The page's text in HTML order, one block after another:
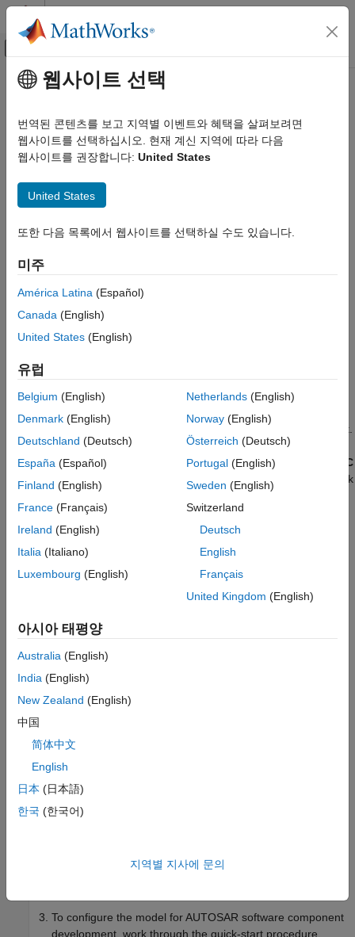
콘텐츠로 바로 가기
오프캔버스 탐색 메뉴 토글
문서 홈
Automotive
AUTOSAR Blockset
Component Creation
AUTOSAR Blockset
Component Creation
Create AUTOSAR Software Component in
Simulink
ON THIS PAGE
with Quick Start
Create Mapped AUTOSAR Component with
Simulink Start Page
See Also
주요 콘텐츠
Create AUTOSAR Software
Component inSimulink
To create a Simulink® representation of an AUTOSAR software
into a new model or create a component in an existing model.
To create an AUTOSAR software component in an existing
AUTOSAR Component Quick Start — Creates a mapped
AUTOSAR software component for your model and opens
the model in the AUTOSAR code perspective.
Simulink Start Page — Provides
development.
Alternatively, if you have Simulink Coder™
and Embedded
® software, you can use the Embedded Coder Quick Start.
To create an AUTOSAR software component for your model,
open Embedded Coder Quick Start from the Embedded Coder
C
Code tab or the AUTOSAR Blockset AUTOSAR tab. As you work
through the quick-start procedure, in the Output window, select
output optionC code compliant with AUTOSAR
compliant with AUTOSAR Adaptive Platform
Create Mapped AUTOSAR Component with Quick
Start
To create a mapped AUTOSAR software component using the
Open a Simulink component model for which an AUTOSAR
AUTOSAR example model
creation, you can use AUTOSAR example model
In the model window:
Open the Configuration Parameters dialog box,
either
. Because the model is unmapped, the
To configure the model for AUTOSAR software component
development, work through the quick-start procedure.
웹사이트 선택
번역된 콘텐츠를 보고 지역별 이벤트와 혜택을 살펴보려면
웹사이트를 선택하십시오. 현재 계신 지역에 따라 다음
웹사이트를 권장합니다: United States
United States
또한 다음 목록에서 웹사이트를 선택하실 수도 있습니다.
미주
América Latina (Español)
Canada (English)
United States (English)
유럽
Belgium (English)
Denmark (English)
Deutschland (Deutsch)
España (Español)
Finland (English)
France (Français)
Ireland (English)
Italia (Italiano)
Luxembourg (English)
Netherlands(English)
Norway(English)
Österreich (Deutsch)
Portugal(English)
Sweden (English)
Switzerland
Deutsch
English
Français
United Kingdom (English)
아시아 태평양
Australia (English)
India (English)
New Zealand (English)
中国
简体中文
English
日本 (日本語)
한국 (한국어)
지역별 지사에 문의